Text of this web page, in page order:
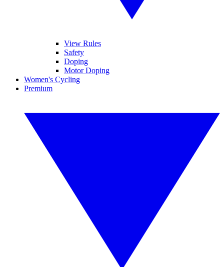
View Rules
Safety
Doping
Motor Doping
Women's Cycling
Premium